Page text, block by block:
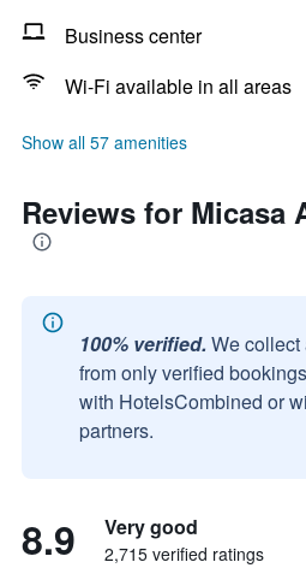
Business center
Wi-Fi available in all areas
Show all 57 amenities
Reviews for Micasa
100% verified. We
from only verified
with HotelsCombined or
partners.
8.9 Very good
2,715 verified ratings